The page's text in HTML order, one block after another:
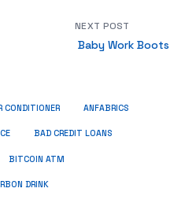
NEXT POST
Baby Work Boots
CONDITIONER ANFABRICS
BAD CREDIT LOANS
BITCOIN ATM
DRINK